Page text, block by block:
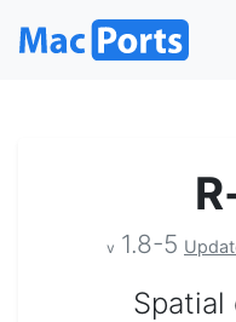
v 1.8-5
Spatial